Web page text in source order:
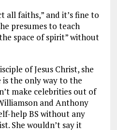
all faiths,” and it’s fine to
presumes to teach
space of spirit” without
of Jesus Christ, she
the only way to the
make celebrities out of
and Anthony
help BS without any
She wouldn’t say it